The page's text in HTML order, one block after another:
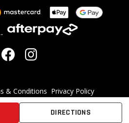
DIRECTIONS
& Conditions Privacy Policy
intended to be used to treat any diseases.
safe or effective as prescription-only
alternatives.